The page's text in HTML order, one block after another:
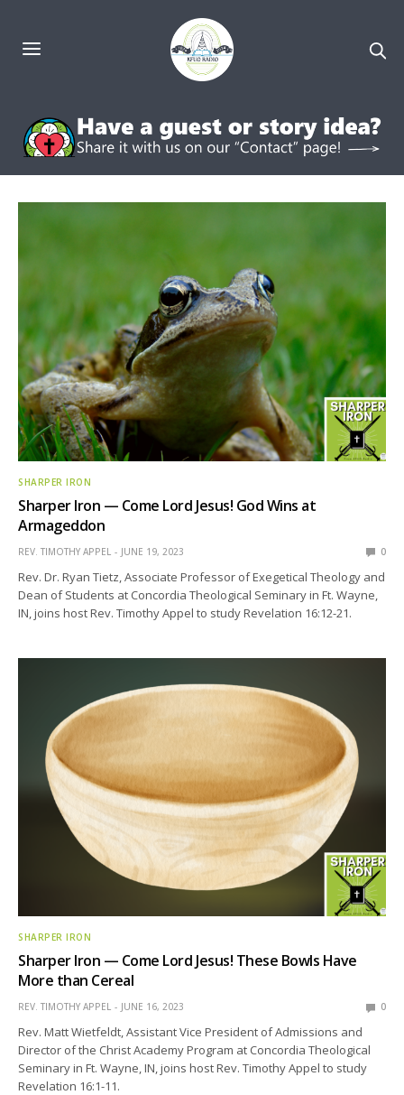
SHARPER IRON
Sharper Iron — Come Lord Jesus! God Wins at
Armageddon
REV. TIMOTHY APPEL JUNE 19, 2023 0
Rev. Dr. Ryan Tietz, Associate Professor of Exegetical Theology and
Dean of Students at Concordia Theological Seminary in Ft. Wayne,
IN, joins host Rev. Timothy Appel to study Revelation 16:12-21.
SHARPER IRON
Sharper Iron — Come Lord Jesus! These Bowls Have
More than Cereal
REV. TIMOTHY APPEL JUNE 16, 2023 0
Rev. Matt Wietfeldt, Assistant Vice President of Admissions and
Director of the Christ Academy Program at Concordia Theological
Seminary in Ft. Wayne, IN, joins host Rev. Timothy Appel to study
Revelation 16:1-11.